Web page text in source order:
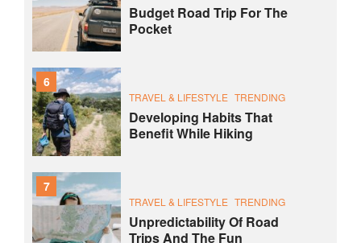
Budget Road Trip For The
Pocket
6
TRAVEL & LIFESTYLE TRENDING
Developing Habits That
Benefit While Hiking
7
TRAVEL & LIFESTYLE TRENDING
Unpredictability Of Road
Trips And The Fun